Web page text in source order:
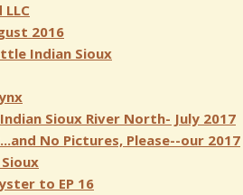
2016
Indian Sioux
Sioux River North- July 2017
No Pictures, Please--our 2017
to EP 16